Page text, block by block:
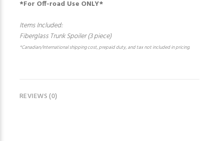
*For Off-road Use ONLY*
Items Included:
Fiberglass Trunk Spoiler (3 piece)
*Canadian/International shipping cost, prepaid duty, and tax not included in pricing.
REVIEWS (0)